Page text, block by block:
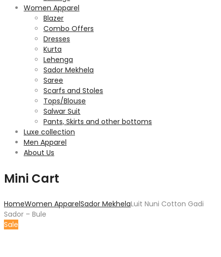
Women Apparel
Blazer
Combo Offers
Dresses
Kurta
Lehenga
Sador Mekhela
Saree
Scarfs and Stoles
Tops/Blouse
Salwar Suit
Pants, Skirts and other bottoms
Luxe collection
Men Apparel
About Us
Mini Cart
HomeWomen ApparelSador MekhelaLuit Nuni Cotton Gadi
Sador – Bule
Sale